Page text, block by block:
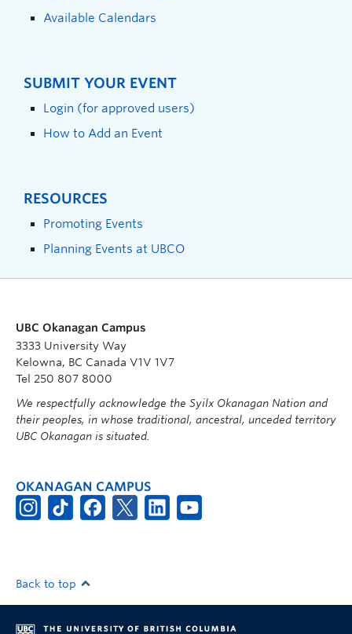
Available Calendars
SUBMIT YOUR EVENT
Login (for approved users)
How to Add an Event
RESOURCES
Promoting Events
Planning Events at UBCO
UBC Okanagan Campus
3333 University Way
Kelowna, BC Canada V1V 1V7
Tel 250 807 8000
We respectfully acknowledge the Syilx Okanagan Nation and
their peoples, in whose traditional, ancestral, unceded territory
UBC Okanagan is situated.
OKANAGAN CAMPUS
Back to top